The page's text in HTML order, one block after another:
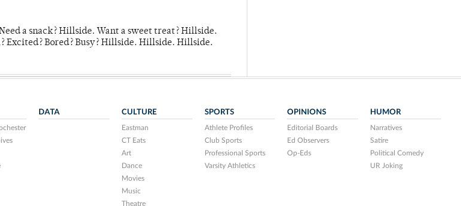
a snack? Hillside. Want a sweet treat? Hillside.
Excited? Bored? Busy? Hillside. Hillside. Hillside.
DATA CULTURE
Eastman
CT Eats
Art
Dance
Movies
Music
Theatre
SPORTS
Athlete Profiles
Club Sports
Professional Sports
Varsity Athletics
OPINIONS
Editorial Boards
Ed Observers
Op-Eds
HUMOR
Narratives
Satire
Political Comedy
UR Joking